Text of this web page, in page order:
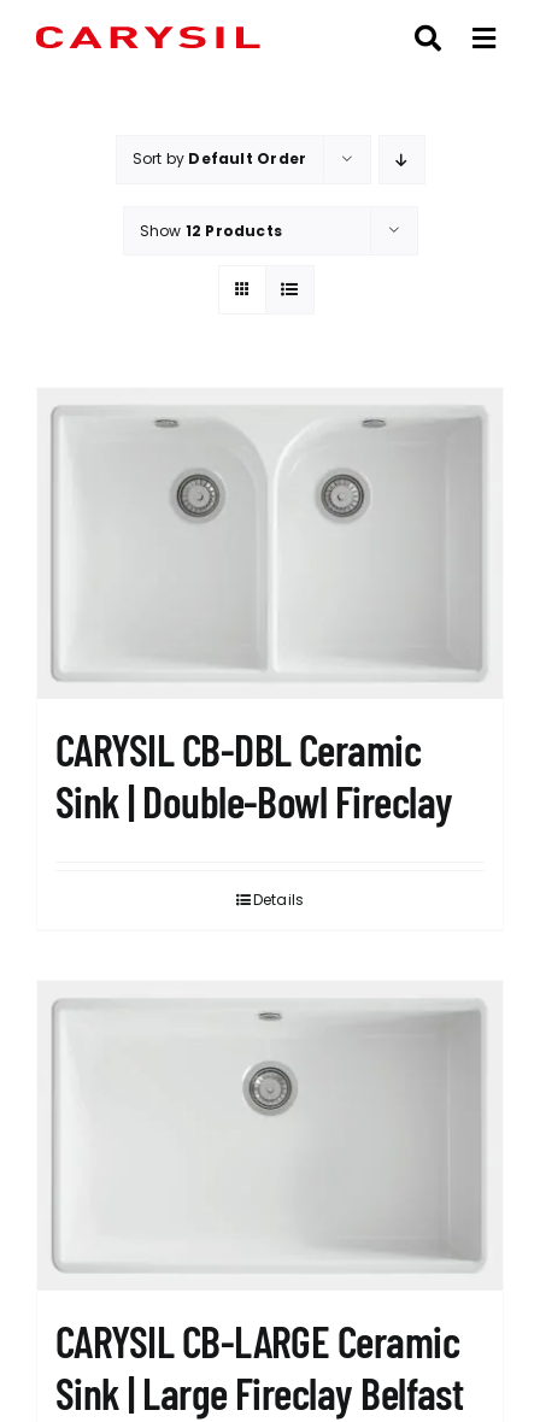
Sort by Default Order
Show 12 Products
CARYSIL CB-DBL Ceramic
Sink | Double-Bowl Fireclay
Details
CARYSIL CB-LARGE Ceramic
Sink | Large Fireclay Belfast